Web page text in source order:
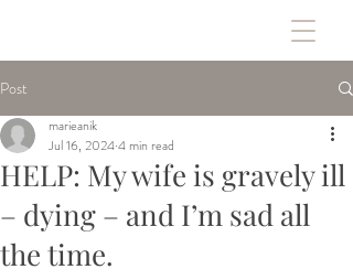
Post
HELP: My wife is gravely ill
– dying – and I’m sad all
the time.
marieanik
Jul 16, 20244 min read